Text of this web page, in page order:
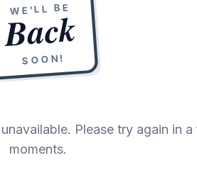
WE'LL BE
Back
SOON!
Please try again in
moments.